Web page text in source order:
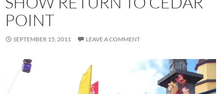
POINT
SEPTEMBER 15, 2011 LEAVE A COMMENT